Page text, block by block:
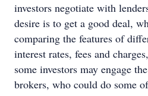
investors negotiate with
desire is to get a good deal,
comparing the features of
interest rates, fees and
some investors may engage
brokers, who could do some